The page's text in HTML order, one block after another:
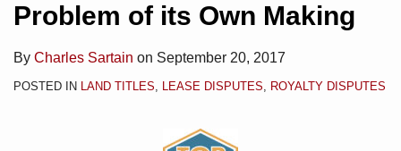
Problem of its Own Making
By Charles Sartain on September 20, 2017
POSTED IN LAND TITLES, LEASE DISPUTES, ROYALTY DISPUTES
Own
Making